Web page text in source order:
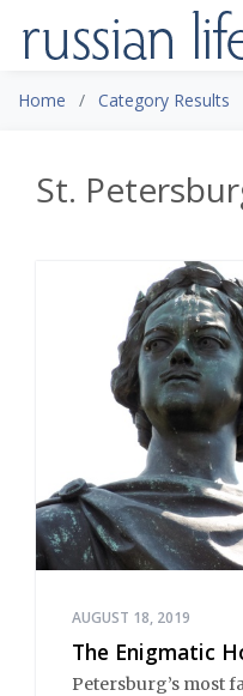
Home Category Results
St.
AUGUST 18, 2019
The Enigmatic
Petersburg’s most